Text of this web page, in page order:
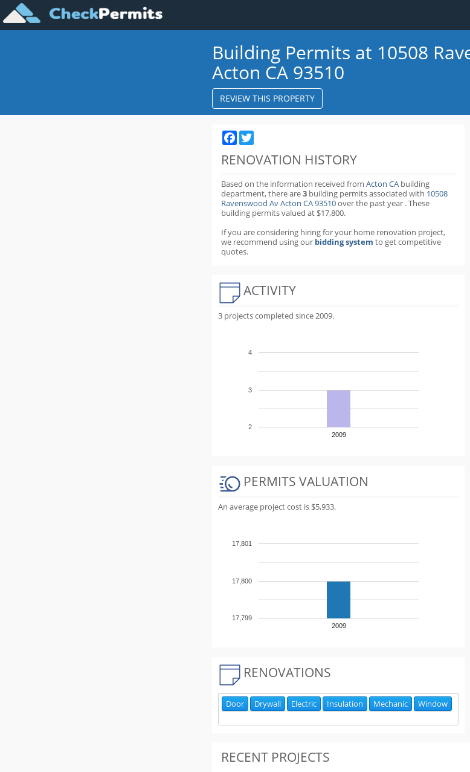
Building Permits at 10508
Acton CA 93510
REVIEW THIS PROPERTY
Facebook
RENOVATION HISTORY
Based on the information received from Acton CA building
department,there are3 building permitsassociated with 10508
Ravenswood Av Acton CA 93510over the pastyear .These
building permits valued at $17,800.
If you are considering hiring for your home renovation project,
we recommend using our bidding system to get competitive
quotes.
ACTIVITY
3 projects completed since 2009.
2009
2
3
4
PERMITS VALUATION
An average project cost is $5,933.
2009
17,799
17,800
17,801
RENOVATIONS
Door Drywall Electric Insulation Mechanic Window
RECENT PROJECTS